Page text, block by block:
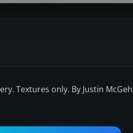
Textures only. By Justin